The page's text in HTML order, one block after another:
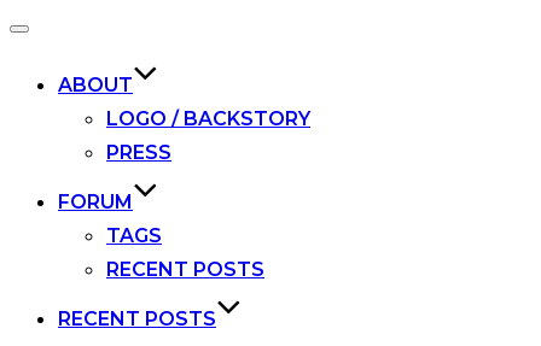
Toggle
ABOUT
LOGO / BACKSTORY
PRESS
FORUM
TAGS
RECENT POSTS
RECENT POSTS